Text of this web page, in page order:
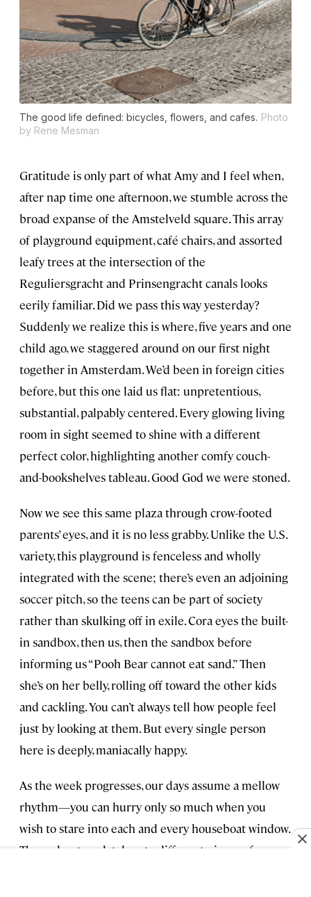
The good life defined: bicycles, flowers, and cafes. Photo
by Rene Mesman
Gratitude is only part of what Amy and I feel when,
after nap time one afternoon, we stumble across the
broad expanse of the Amstelveld square. This array
of playground equipment, café chairs, and assorted
leafy trees at the intersection of the
Reguliersgracht and Prinsengracht canals looks
eerily familiar. Did we pass this way yesterday?
Suddenly we realize this is where, five years and one
child ago, we staggered around on our first night
together in Amsterdam. We’d been in foreign cities
before, but this one laid us flat: unpretentious,
substantial, palpably centered. Every glowing living
room in sight seemed to shine with a different
perfect color, highlighting another comfy couch-
and-bookshelves tableau. Good God we were stoned.
Now we see this same plaza through crow-footed
parents’ eyes, and it is no less grabby. Unlike the U.S.
variety, this playground is fenceless and wholly
integrated with the scene; there’s even an adjoining
soccer pitch, so the teens can be part of society
rather than skulking off in exile. Cora eyes the built-
in sandbox, then us, then the sandbox before
informing us “Pooh Bear cannot eat sand.” Then
she’s on her belly, rolling off toward the other kids
and cackling. You can’t always tell how people feel
just by looking at them. But every single person
here is deeply, maniacally happy.
As the week progresses, our days assume a mellow
rhythm—you can hurry only so much when you
wish to stare into each and every houseboat window.
Throughout, we latch onto different pieces of our